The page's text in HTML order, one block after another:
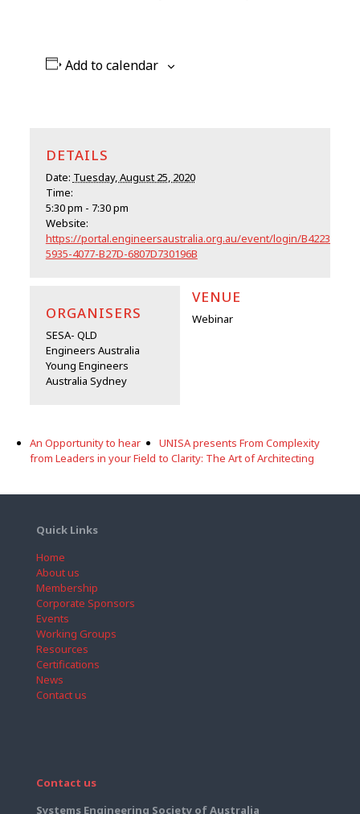
Add to calendar
DETAILS
Date: Tuesday, August 25, 2020
Time:
5:30 pm - 7:30 pm
Website:
https://portal.engineersaustralia.org.au/event/login/B4223019-
5935-4077-B27D-6807D730196B
VENUE
Webinar
ORGANISERS
SESA- QLD
Engineers Australia
Young Engineers
Australia Sydney
An Opportunity to hear
from Leaders in your Field
UNISA presents From Complexity
to Clarity: The Art of Architecting
Quick Links
Home
About us
Membership
Corporate Sponsors
Events
Working Groups
Resources
Certifications
News
Contact us
Contact us
Systems Engineering Society of Australia